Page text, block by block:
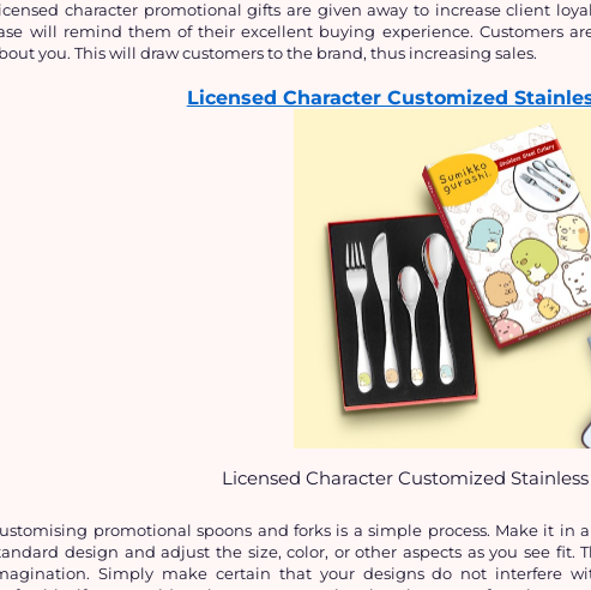
character promotional gifts are given away to increase client
will remind them of their excellent buying experience. Customers
you. This will draw customers to the brand, thus increasing sales.
Licensed Character Customized
Licensed Character Customized
promotional spoons and forks is a simple process. Make it in
design and adjust the size, color, or other aspects as you see
Simply make certain that your designs do not interfere